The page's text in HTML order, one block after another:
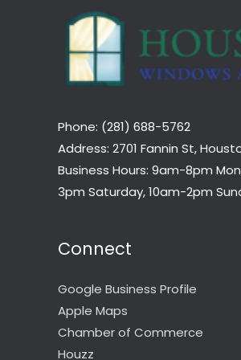
Phone: (281) 688-5762
Address: 2701 Fannin St,
Business Hours: 9am-8pm
3pm Saturday, 10am-2pm
Connect
Google Business Profile
Apple Maps
Chamber of Commerce
Houzz